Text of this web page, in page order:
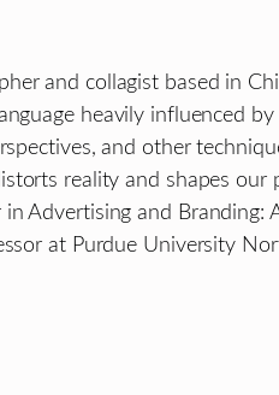
and collagist based in
heavily influenced
and other
reality and shapes
Advertising and
at Purdue University